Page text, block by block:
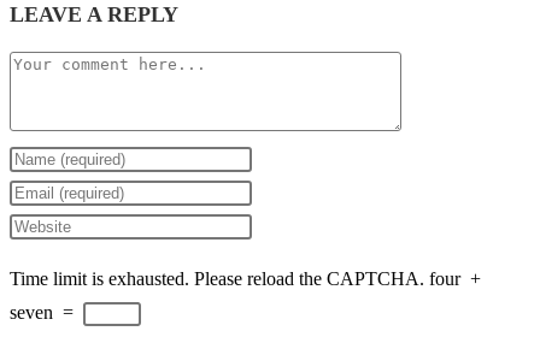
LEAVE A REPLY
Comment
Enter
your
name
username
to
Enter
your
address
to
Enter
website
URL
Time limit is exhausted. Please reload the CAPTCHA. four +
seven =